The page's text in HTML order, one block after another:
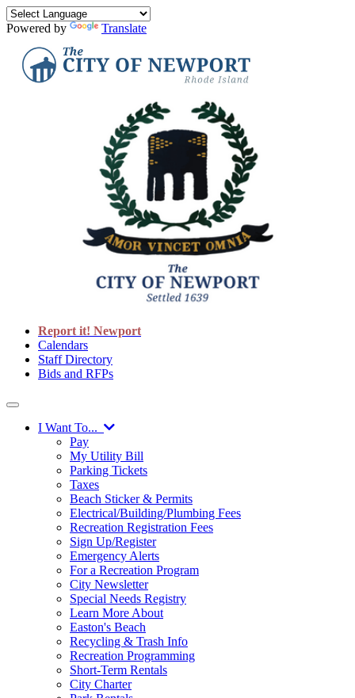
Powered by Translate
Report it! Newport
Calendars
Staff Directory
Bids and RFPs
I Want To...
Pay
My Utility Bill
Parking Tickets
Taxes
Beach Sticker & Permits
Electrical/Building/Plumbing Fees
Recreation Registration Fees
Sign Up/Register
Emergency Alerts
For a Recreation Program
City Newsletter
Special Needs Registry
Learn More About
Easton's Beach
Recycling & Trash Info
Recreation Programming
Short-Term Rentals
City Charter